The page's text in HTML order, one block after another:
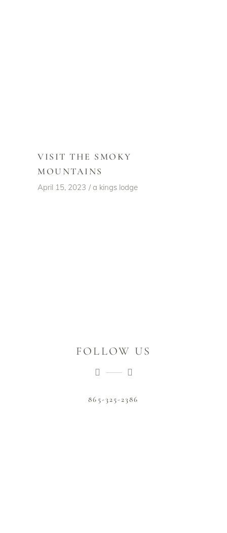
VISIT THE SMOKY
MOUNTAINS
April 15, 2023 a kings lodge
FOLLOW US
865-325-2386